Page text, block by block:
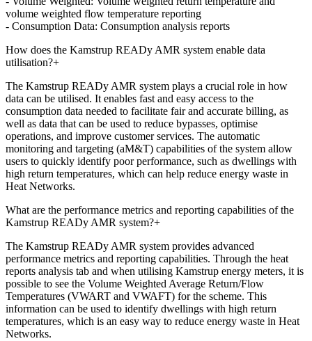
volume weighted flow temperature reporting
- Consumption Data: Consumption analysis reports
How does the Kamstrup READy AMR system enable data
utilisation?+
The Kamstrup READy AMR system plays a crucial role in how
data can be utilised. It enables fast and easy access to the
consumption data needed to facilitate fair and accurate billing, as
well as data that can be used to reduce bypasses, optimise
operations, and improve customer services. The automatic
monitoring and targeting (aM&T) capabilities of the system allow
users to quickly identify poor performance, such as dwellings with
high return temperatures, which can help reduce energy waste in
Heat Networks.
What are the performance metrics and reporting capabilities of the
Kamstrup READy AMR system?+
The Kamstrup READy AMR system provides advanced
performance metrics and reporting capabilities. Through the heat
reports analysis tab and when utilising Kamstrup energy meters, it is
possible to see the Volume Weighted Average Return/Flow
Temperatures (VWART and VWAFT) for the scheme. This
information can be used to identify dwellings with high return
temperatures, which is an easy way to reduce energy waste in Heat
Networks.